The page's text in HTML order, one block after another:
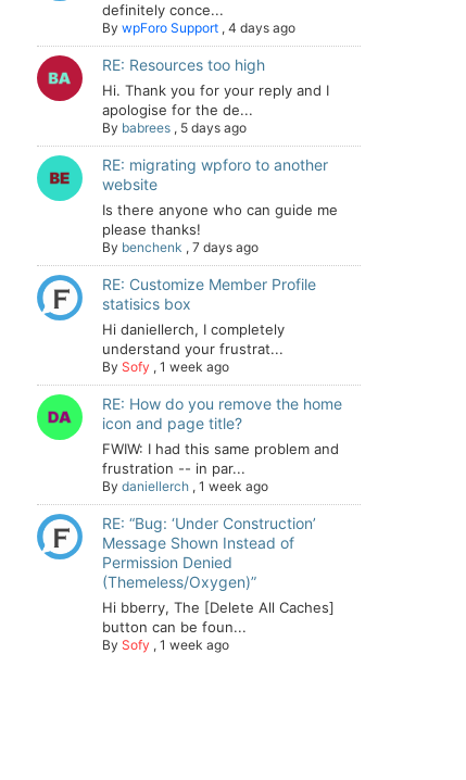
definitely conce...
By wpForo Support , 4 days ago
RE: Resources too high
Hi. Thank you for your reply and I
apologise for the de...
By babrees , 5 days ago
RE: migrating wpforo to another
website
Is there anyone who can guide me
please thanks!
By benchenk , 7 days ago
RE: Customize Member Profile
statisics box
Hi daniellerch, I completely
understand your frustrat...
By Sofy , 1 week ago
RE: How do you remove the home
icon and page title?
FWIW: I had this same problem and
frustration -- in par...
By daniellerch , 1 week ago
RE: “Bug: ‘Under Construction’
Message Shown Instead of
Permission Denied
(Themeless/Oxygen)”
Hi bberry, The [Delete All Caches]
button can be foun...
By Sofy , 1 week ago